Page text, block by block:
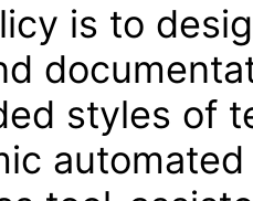
is to
styles of